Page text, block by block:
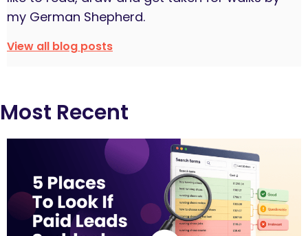
my German Shepherd.
View all blog posts
Most Recent